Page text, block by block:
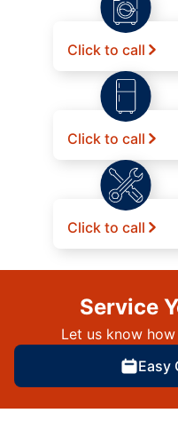
Click to call
Click to call
Click to call
Service
Let us know
Easy